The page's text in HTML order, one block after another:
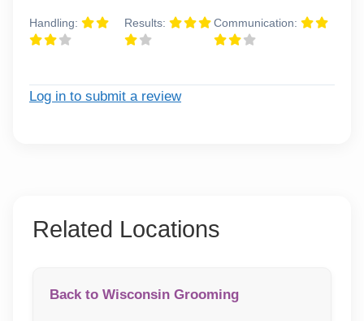
Handling: Results: Communication:
Log in to submit a review
Related Locations
Back to Wisconsin Grooming